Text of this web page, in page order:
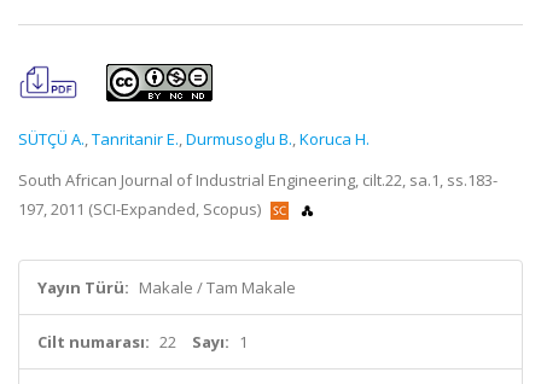
SÜTÇÜ A.,Tanritanir E.,Durmusoglu B.,Koruca H.
South African Journal of Industrial Engineering, cilt.22, sa.1, ss.183-
197, 2011 (SCI-Expanded, Scopus)
Yayın Türü: Makale / Tam Makale
Cilt numarası: 22 Sayı: 1